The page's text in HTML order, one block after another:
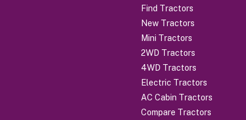
Find Tractors
New Tractors
Mini Tractors
2WD Tractors
4WD Tractors
Electric Tractors
AC Cabin Tractors
Compare Tractors